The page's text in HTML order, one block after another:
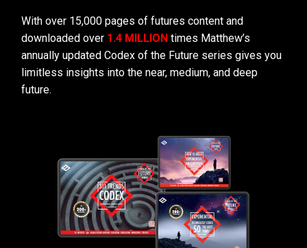
With over 15,000 pages of futures content and
downloaded over 1.4 MILLION times Matthew’s
annually updated Codex of the Future series gives you
limitless insights into the near, medium, and deep
future.